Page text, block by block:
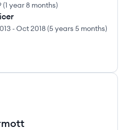
(1 year 8 months)
-Oct 2018(5 years 5 months)